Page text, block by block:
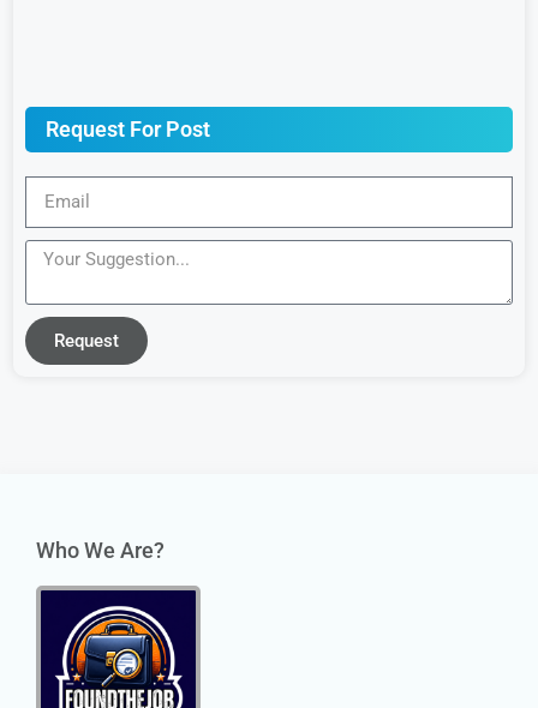
Request For Post
Request
Who We Are?